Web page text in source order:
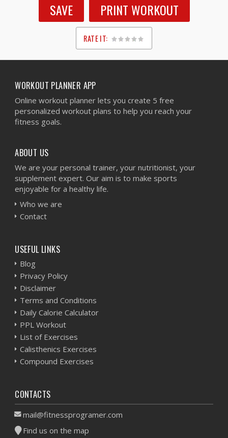
SAVE PRINT WORKOUT
RATE IT:
1
2
3
4
5
WORKOUT PLANNER APP
Online workout planner lets you create 5 free
personalized workout plans to help you reach your
fitness goals.
ABOUT US
We are your personal trainer, your nutritionist, your
supplement expert. Our aim is to make sports
enjoyable for a healthy life.
Who we are
Contact
USEFUL LINKS
Blog
Privacy Policy
Disclaimer
Terms and Conditions
Daily Calorie Calculator
PPL Workout
List of Exercises
Calisthenics Exercises
Compound Exercises
CONTACTS
mail@fitnessprogramer.com
Find us on the map